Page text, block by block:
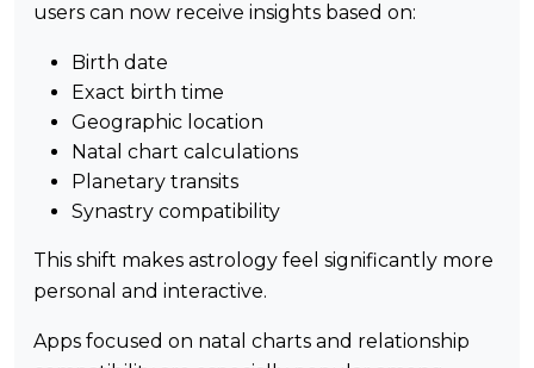
users can now receive insights based on:
Birth date
Exact birth time
Geographic location
Natal chart calculations
Planetary transits
Synastry compatibility
This shift makes astrology feel significantly more
personal and interactive.
Apps focused on natal charts and relationship